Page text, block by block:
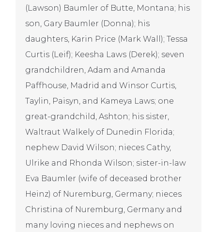
(Lawson) Baumler of Butte, Montana; his
son, Gary Baumler (Donna); his
daughters, Karin Price (Mark Wall); Tessa
Curtis (Leif); Keesha Laws (Derek); seven
grandchildren, Adam and Amanda
Paffhouse, Madrid and Winsor Curtis,
Taylin, Paisyn, and Kameya Laws; one
great-grandchild, Ashton; his sister,
Waltraut Walkely of Dunedin Florida;
nephew David Wilson; nieces Cathy,
Ulrike and Rhonda Wilson; sister-in-law
Eva Baumler (wife of deceased brother
Heinz) of Nuremburg, Germany; nieces
Christina of Nuremburg, Germany and
many loving nieces and nephews on